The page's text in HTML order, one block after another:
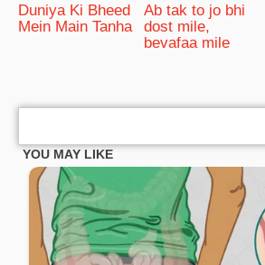
Duniya Ki Bheed
Mein Main Tanha
Ab tak to jo bhi
dost mile,
bevafaa mile